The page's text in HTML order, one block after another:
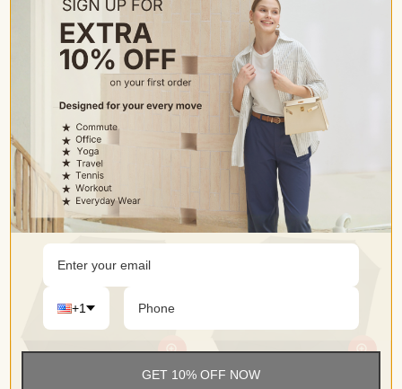
G4Free 72 Inch Oversized Vented Double Canopy Umbrella for Family
$46.99 $64.99 $46.99
Color
+1
GET 10% OFF NOW